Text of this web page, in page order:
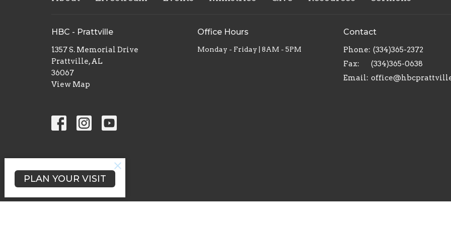
HBC - Prattville
1357 S. Memorial Drive
Prattville, AL
36067
View Map
Office Hours
Monday - Friday | 8AM - 5PM
Contact
Phone: (334)365-2372
Fax:
(334)365-0638
Email:
PLAN YOUR VISIT